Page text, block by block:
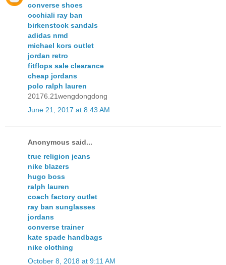
converse shoes
occhiali ray ban
birkenstock sandals
adidas nmd
michael kors outlet
jordan retro
fitflops sale clearance
cheap jordans
polo ralph lauren
20176.21wengdongdong
June 21, 2017 at 8:43 AM
Anonymous said...
true religion jeans
nike blazers
hugo boss
ralph lauren
coach factory outlet
ray ban sunglasses
jordans
converse trainer
kate spade handbags
nike clothing
October 8, 2018 at 9:11 AM